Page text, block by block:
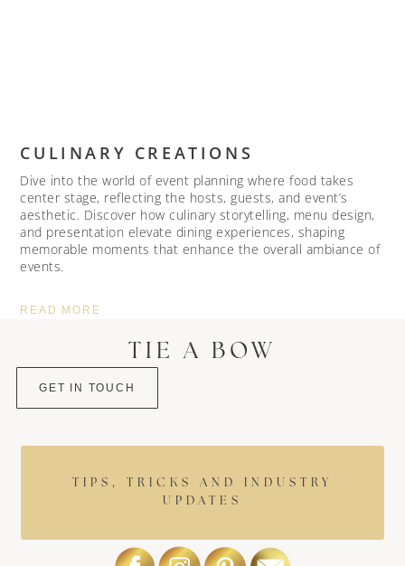
CULINARY CREATIONS
Dive into the world of event planning where food takes
center stage, reflecting the hosts, guests, and event’s
aesthetic. Discover how culinary storytelling, menu design,
and presentation elevate dining experiences, shaping
memorable moments that enhance the overall ambiance of
events.
READ MORE
TIE A BOW
GET IN TOUCH
TIPS, TRICKS AND INDUSTRY
UPDATES